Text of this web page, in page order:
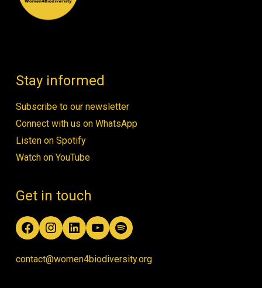
Stay informed
Subscribe to our newsletter
Connect with us on WhatsApp
Listen on Spotify
Watch on YouTube
Get in touch
FacebookInstagram
LinkedInYouTubeSpotify
contact@women4biodiversity.org